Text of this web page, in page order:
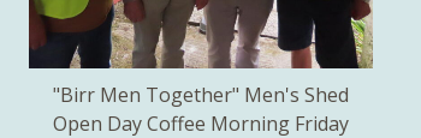
"Birr Men Together" Men's Shed
Open Day Coffee Morning Friday